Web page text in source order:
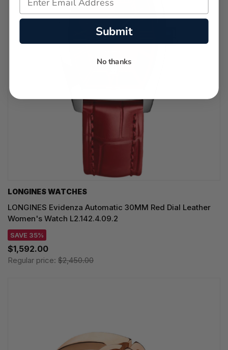
LONGINES WATCHES
LONGINES Evidenza Automatic 30MM Red Dial Leather
Women's Watch L2.142.4.09.2
SAVE 35%
$1,592.00
Regular price: $2,450.00
Submit
No thanks